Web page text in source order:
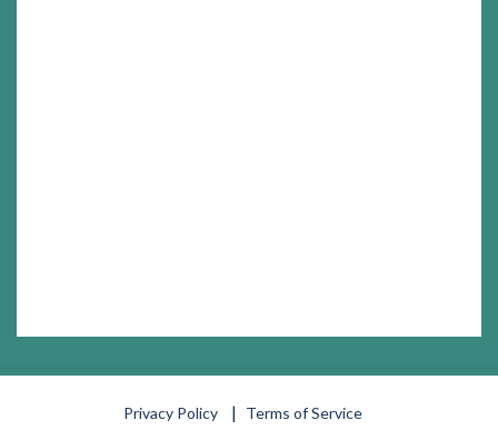
Privacy Policy Terms of Service